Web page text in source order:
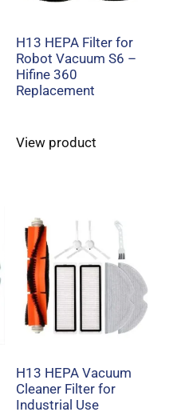
H13 HEPA Filter for
Robot Vacuum S6 –
Hifine 360
Replacement
View product
H13 HEPA Vacuum
Cleaner Filter for
Industrial Use